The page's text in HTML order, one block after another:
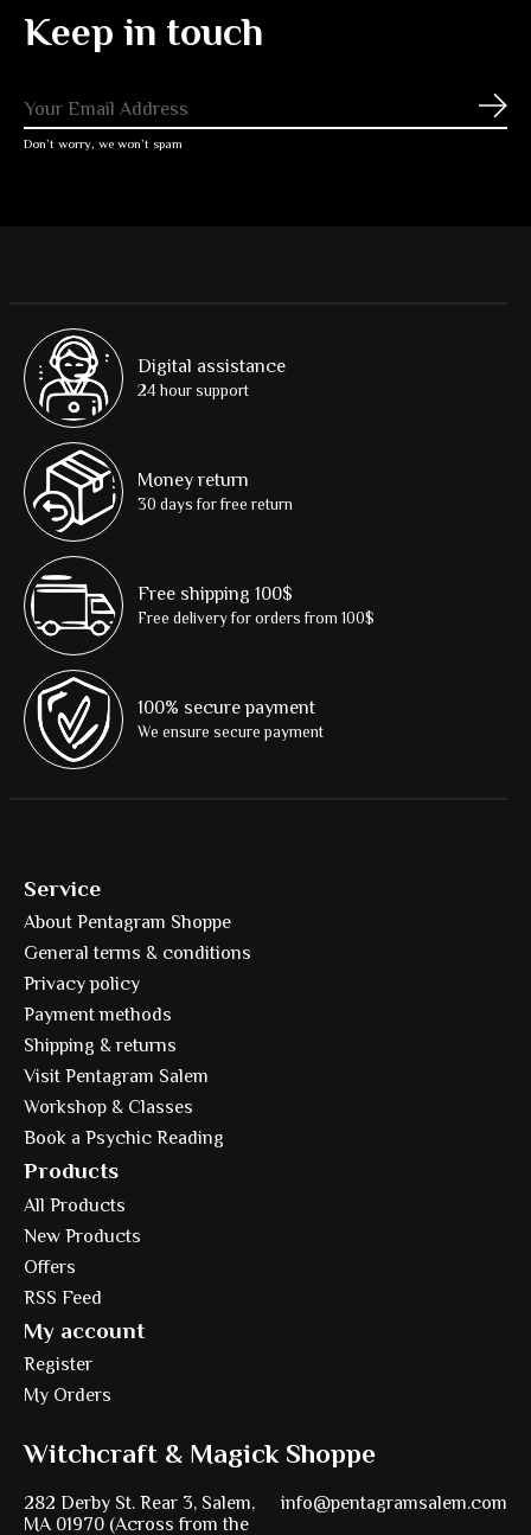
Keep in touch
Don’t worry, we won’t spam
Digital assistance
24 hour support
Money return
30 days for free return
Free shipping 100$
Free delivery for orders from 100$
100% secure payment
We ensure secure payment
Service
About Pentagram Shoppe
General terms & conditions
Privacy policy
Payment methods
Shipping & returns
Visit Pentagram Salem
Workshop & Classes
Book a Psychic Reading
Products
All Products
New Products
Offers
RSS Feed
My account
Register
My Orders
Witchcraft & Magick Shoppe
282 Derby St. Rear 3, Salem,
MA 01970 (Across from the
info@pentagramsalem.com